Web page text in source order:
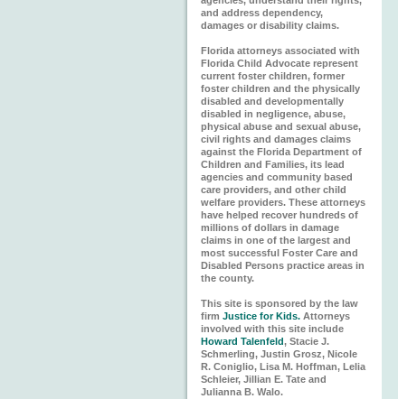
and address dependency,
damages or disability claims.
Florida attorneys associated with
Florida Child Advocate represent
current foster children, former
foster children and the physically
disabled and developmentally
disabled in negligence, abuse,
physical abuse and sexual abuse,
civil rights and damages claims
against the Florida Department of
Children and Families, its lead
agencies and community based
care providers, and other child
welfare providers. These attorneys
have helped recover hundreds of
millions of dollars in damage
claims in one of the largest and
most successful Foster Care and
Disabled Persons practice areas in
the county.
This site is sponsored by the law
firm Justice for Kids. Attorneys
involved with this site include
Howard Talenfeld, Stacie J.
Schmerling, Justin Grosz, Nicole
R. Coniglio, Lisa M. Hoffman, Lelia
Schleier, Jillian E. Tate and
Julianna B. Walo.